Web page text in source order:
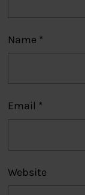
Name *
Email *
Website